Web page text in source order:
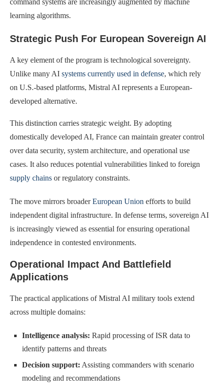
learning algorithms.
Strategic Push For European Sovereign AI
A key element of the program is technological sovereignty.
Unlike many AI systems currently used in defense, which rely
on U.S.-based platforms, Mistral AI represents a European-
developed alternative.
This distinction carries strategic weight. By adopting
domestically developed AI, France can maintain greater control
over data security, system architecture, and operational use
cases. It also reduces potential vulnerabilities linked to foreign
supply chains or regulatory constraints.
The move mirrors broaderEuropean Union efforts to build
independent digital infrastructure. In defense terms, sovereign AI
is increasingly viewed as essential for ensuring operational
independence in contested environments.
Operational Impact And Battlefield
Applications
The practical applications of Mistral AI military tools extend
across multiple domains:
Intelligence analysis: Rapid processing of ISR data to
identify patterns and threats
Decision support: Assisting commanders with scenario
modeling and recommendations